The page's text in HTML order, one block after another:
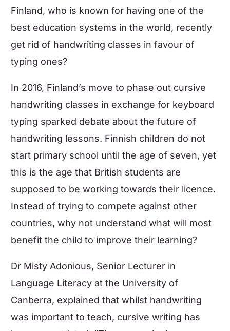
Finland, who is known for having one of the
best education systems in the world, recently
get rid of handwriting classes in favour of
typing ones?
In 2016, Finland’s move to phase out cursive
handwriting classes in exchange for keyboard
typing sparked debate about the future of
handwriting lessons. Finnish children do not
start primary school until the age of seven, yet
this is the age that British students are
supposed to be working towards their licence.
Instead of trying to compete against other
countries, why not understand what will most
benefit the child to improve their learning?
Dr Misty Adonious, Senior Lecturer in
Language Literacy at the University of
Canberra, explained that whilst handwriting
was important to teach, cursive writing has